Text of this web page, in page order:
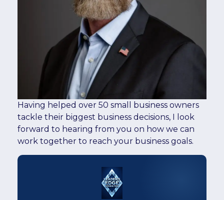
Having helped over 50 small business owners
tackle their biggest business decisions, I look
forward to hearing from you on how we can
work together to reach your business goals.